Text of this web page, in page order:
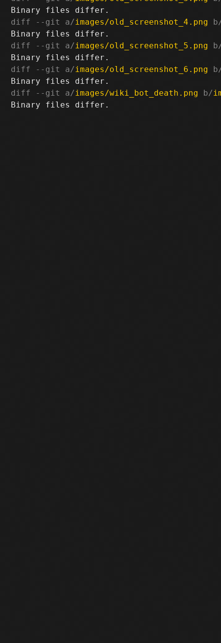
diff --git a/images/old_screenshot_4.png
diff --git a/images/old_screenshot_5.png
diff --git a/images/old_screenshot_6.png
diff --git a/images/wiki_bot_death.png b/